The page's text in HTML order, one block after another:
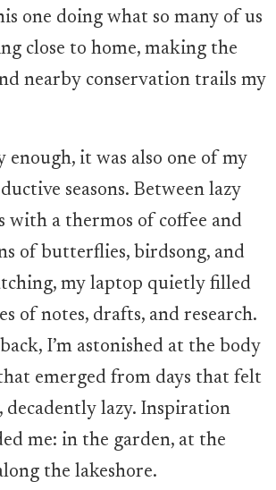
one doing what so many of us
close to home, making the
nearby conservation trails my
enough, it was also one of my
seasons. Between lazy
with a thermos of coffee and
of butterflies, birdsong, and
my laptop quietly filled
of notes, drafts, and research.
I’m astonished at the body
emerged from days that felt
decadently lazy. Inspiration
me: in the garden, at the
the lakeshore.